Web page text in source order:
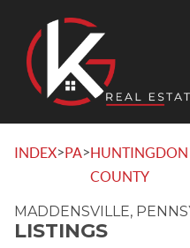
INDEX>PA>HUNTINGDON
COUNTY
MADDENSVILLE,
LISTINGS